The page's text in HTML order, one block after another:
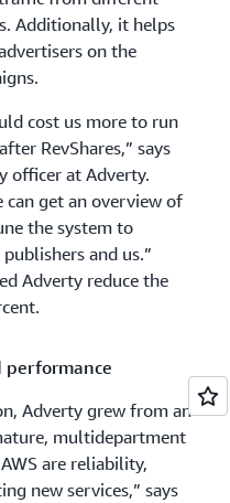
Additionally, it helps
on the
cost us more to run
RevShares,” says
officer at Adverty.
can get an overview of
the system to
and us.”
Adverty reduce the
performance
Adverty grew from an
multidepartment
are reliability,
new services,” says